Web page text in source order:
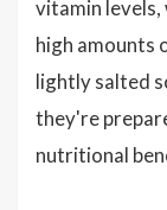
vitamin
high amounts
lightly salted
they're
nutritional